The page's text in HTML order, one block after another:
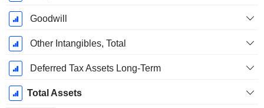
Goodwill
Other Intangibles, Total
Deferred Tax Assets Long-Term
Total Assets